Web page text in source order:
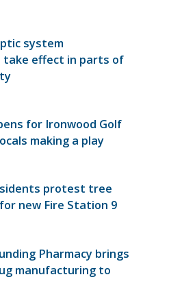
system
take effect in parts of
for Ironwood Golf
making a play
protest tree
new Fire Station 9
Pharmacy brings
manufacturing to